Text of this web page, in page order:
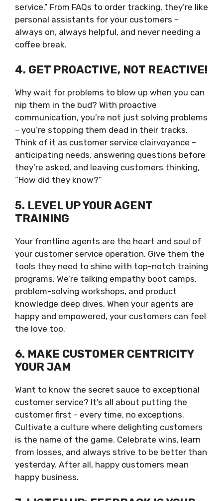
service.” From FAQs to order tracking, they’re like
personal assistants for your customers –
always on, always helpful, and never needing a
coffee break.
4. GET PROACTIVE, NOT REACTIVE!
Why wait for problems to blow up when you can
nip them in the bud? With proactive
communication, you’re not just solving problems
– you’re stopping them dead in their tracks.
Think of it as customer service clairvoyance –
anticipating needs, answering questions before
they’re asked, and leaving customers thinking,
“How did they know?”
5. LEVEL UP YOUR AGENT
TRAINING
Your frontline agents are the heart and soul of
your customer service operation. Give them the
tools they need to shine with top-notch training
programs. We’re talking empathy boot camps,
problem-solving workshops, and product
knowledge deep dives. When your agents are
happy and empowered, your customers can feel
the love too.
6. MAKE CUSTOMER CENTRICITY
YOUR JAM
Want to know the secret sauce to exceptional
customer service? It’s all about putting the
customer first – every time, no exceptions.
Cultivate a culture where delighting customers
is the name of the game. Celebrate wins, learn
from losses, and always strive to be better than
yesterday. After all, happy customers mean
happy business.